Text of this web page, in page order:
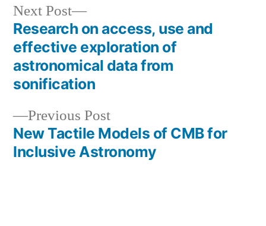
Post
navigation
Previous PostPrevious
post:
New Tactile Models of CMB for
Inclusive Astronomy
Next Post
Next
post:
Research on access, use and
effective exploration of
astronomical data from
sonification